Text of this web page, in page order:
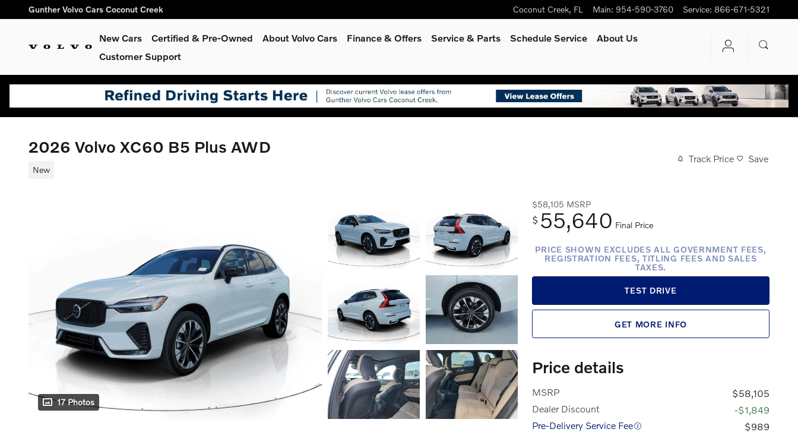
Skip to main content
Gunther Volvo Cars Coconut Creek Coconut Creek, FL Main: 954-590-3760 Service: 866-671-5321
New Cars Certified & Pre-Owned About Volvo Cars Finance & Offers Service & Parts Schedule Service
About Us
Customer Support
2026 Volvo XC60 B5 Plus AWD
New
Track Price Save
17 Photos
$58,105 MSRP
$ 55,640 Final Price
PRICE SHOWN EXCLUDES ALL GOVERNMENT FEES,
REGISTRATION FEES, TITLING FEES AND SALES
TAXES.
TEST DRIVE
GET MORE INFO
Price details
MSRP
$58,105
Dealer Discount
-$1,849
Pre-Delivery Service Fee
$989